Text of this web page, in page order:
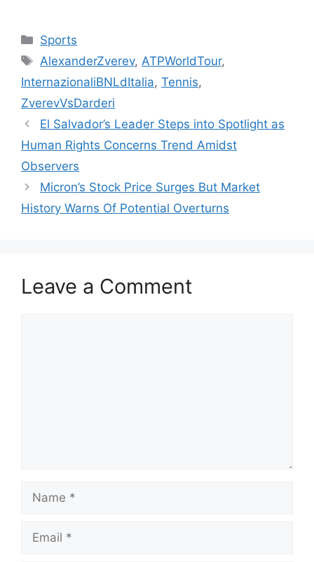
Categories
Sports
Tags
AlexanderZverev, ATPWorldTour,
InternazionaliBNLdItalia, Tennis,
ZverevVsDarderi
El Salvador’s Leader Steps into Spotlight as
Human Rights Concerns Trend Amidst
Observers
Micron’s Stock Price Surges But Market
History Warns Of Potential Overturns
Leave a Comment